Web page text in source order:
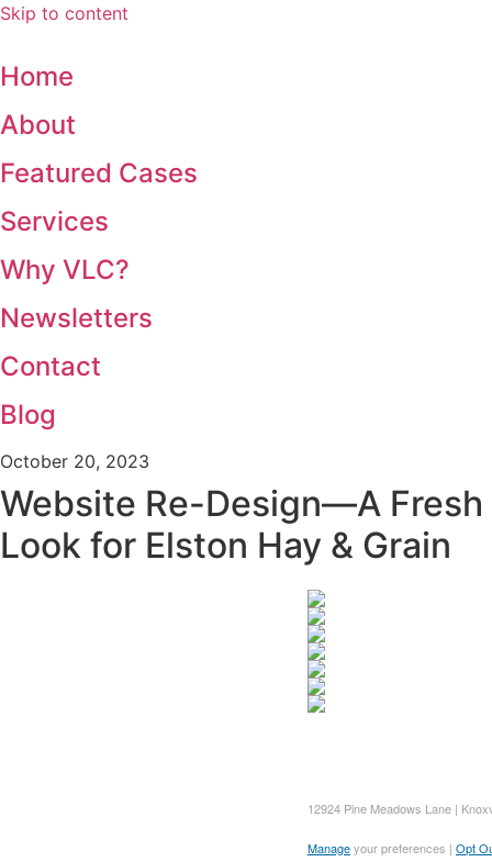
Skip to content
Home
About
Featured Cases
Services
Why VLC?
Newsletters
Contact
Blog
October 20, 2023
Website Re-Design—A Fresh
Look for Elston Hay & Grain